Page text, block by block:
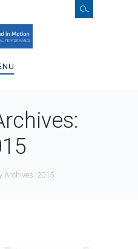
Archives: 2015